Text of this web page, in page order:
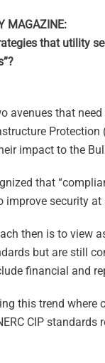
MAGAZINE:
that utility
avenues that
impact to the
that
improve security at
then is to view
but are still
financial and
this trend
CIP